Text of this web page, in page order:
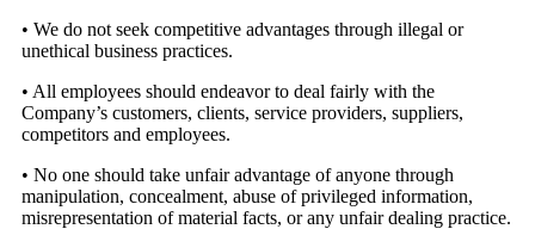
• We do not seek competitive advantages through illegal or
unethical business practices.
• All employees should endeavor to deal fairly with the
Company’s customers, clients, service providers, suppliers,
competitors and employees.
• No one should take unfair advantage of anyone through
manipulation, concealment, abuse of privileged information,
misrepresentation of material facts, or any unfair dealing practice.